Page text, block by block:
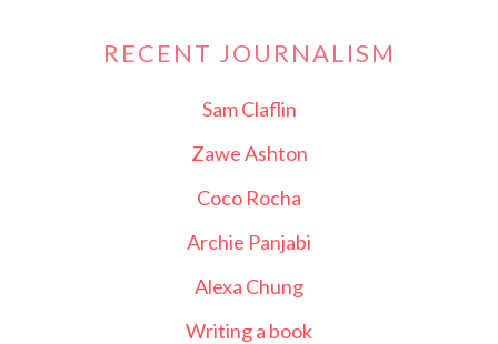
RECENT JOURNALISM
Sam Claflin
Zawe Ashton
Coco Rocha
Archie Panjabi
Alexa Chung
Writing a book